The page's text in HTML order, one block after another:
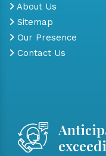
About Us
Sitemap
Our Presence
Contact Us